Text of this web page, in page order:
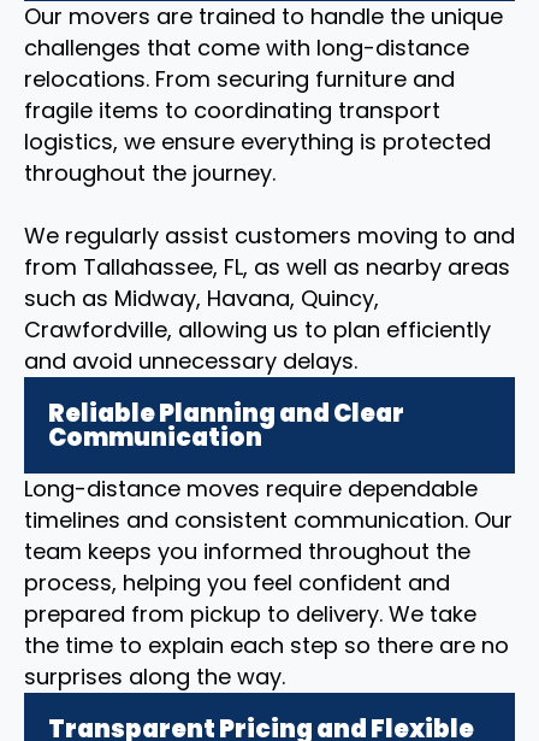
Our movers are trained to handle the unique
challenges that come with long-distance
relocations. From securing furniture and
fragile items to coordinating transport
logistics, we ensure everything is protected
throughout the journey.
We regularly assist customers moving to and
from Tallahassee, FL, as well as nearby areas
such as Midway, Havana, Quincy,
Crawfordville, allowing us to plan efficiently
and avoid unnecessary delays.
Reliable Planning and Clear
Communication
Long-distance moves require dependable
timelines and consistent communication. Our
team keeps you informed throughout the
process, helping you feel confident and
prepared from pickup to delivery. We take
the time to explain each step so there are no
surprises along the way.
Transparent Pricing and Flexible